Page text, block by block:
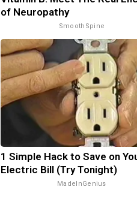
of Neuropathy
SmoothSpine
1 Simple Hack to Save on
Electric Bill (Try Tonight)
MadeInGenius